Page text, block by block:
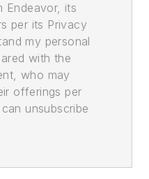
Endeavor, its
per its Privacy
my personal
with the
who may
offerings per
unsubscribe